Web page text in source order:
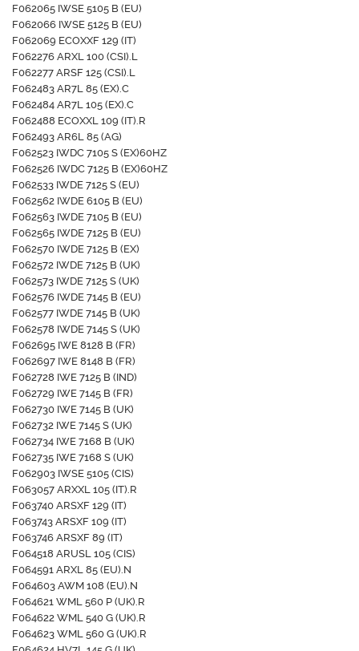
F062065 IWSE 5105 B (EU)
F062066 IWSE 5125 B (EU)
F062069 ECOXXF 129 (IT)
F062276 ARXL 100 (CSI).L
F062277 ARSF 125 (CSI).L
F062483 AR7L 85 (EX).C
F062484 AR7L 105 (EX).C
F062488 ECOXXL 109 (IT).R
F062493 AR6L 85 (AG)
F062523 IWDC 7105 S (EX)60HZ
F062526 IWDC 7125 B (EX)60HZ
F062533 IWDE 7125 S (EU)
F062562 IWDE 6105 B (EU)
F062563 IWDE 7105 B (EU)
F062565 IWDE 7125 B (EU)
F062570 IWDE 7125 B (EX)
F062572 IWDE 7125 B (UK)
F062573 IWDE 7125 S (UK)
F062576 IWDE 7145 B (EU)
F062577 IWDE 7145 B (UK)
F062578 IWDE 7145 S (UK)
F062695 IWE 8128 B (FR)
F062697 IWE 8148 B (FR)
F062728 IWE 7125 B (IND)
F062729 IWE 7145 B (FR)
F062730 IWE 7145 B (UK)
F062732 IWE 7145 S (UK)
F062734 IWE 7168 B (UK)
F062735 IWE 7168 S (UK)
F062903 IWSE 5105 (CIS)
F063057 ARXXL 105 (IT).R
F063740 ARSXF 129 (IT)
F063743 ARSXF 109 (IT)
F063746 ARSXF 89 (IT)
F064518 ARUSL 105 (CIS)
F064591 ARXL 85 (EU).N
F064603 AWM 108 (EU).N
F064621 WML 560 P (UK).R
F064622 WML 540 G (UK).R
F064623 WML 560 G (UK).R